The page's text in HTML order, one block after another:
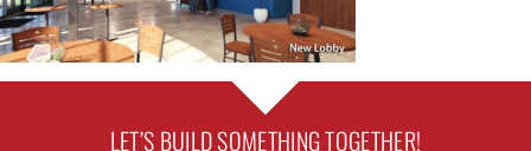
LET’S BUILD SOMETHING TOGETHER!